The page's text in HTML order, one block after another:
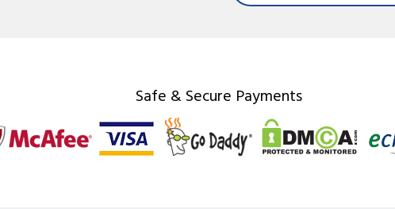
Safe & Secure Payments